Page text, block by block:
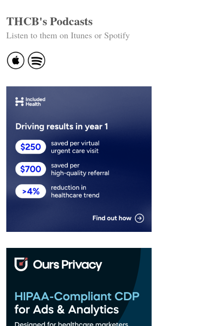
THCB's Podcasts
Listen to them on Itunes or Spotify